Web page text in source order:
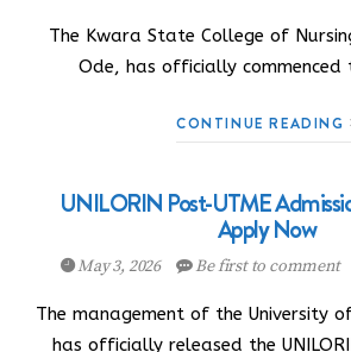
The Kwara State College of
Ode, has officially
CONTINUE READING
UNILORIN Post-UTME
Apply Now
May 3, 2026 Be first to comment
The management of the University of
has officially released the